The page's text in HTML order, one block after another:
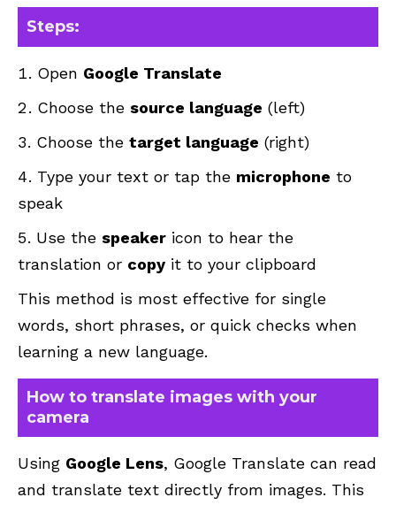
Steps:
Open Google Translate
Choose the source language (left)
Choose the target language (right)
Type your text or tap the microphone to
speak
Use the speaker icon to hear the
translation or copy it to your clipboard
This method is most effective for single
words, short phrases, or quick checks when
learning a new language.
How to translate images with your
camera
Using Google Lens, Google Translate can read
and translate text directly from images. This